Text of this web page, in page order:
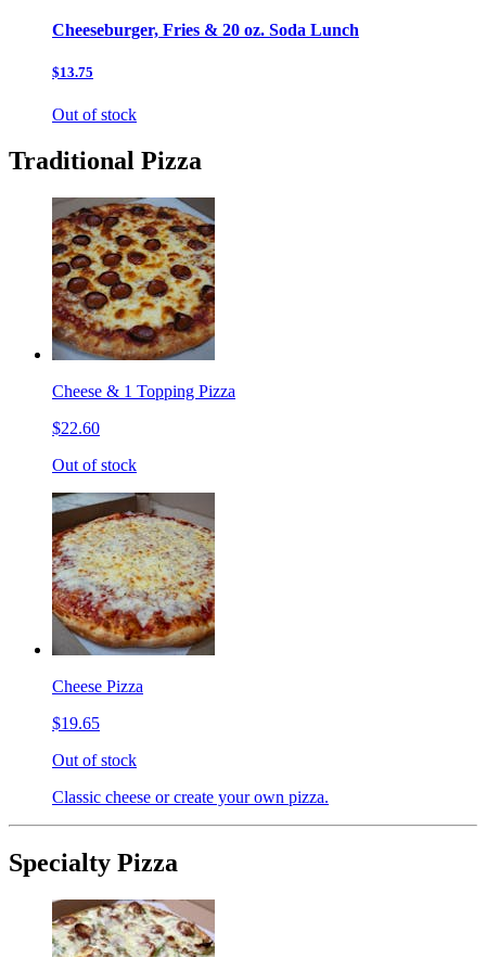
Cheeseburger, Fries & 20 oz. Soda Lunch
$13.75
Out of stock
Traditional Pizza
Cheese & 1 Topping Pizza
$22.60
Out of stock
Cheese Pizza
$19.65
Out of stock
Classic cheese or create your own pizza.
Specialty Pizza